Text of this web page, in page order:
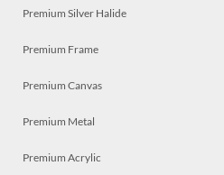
Premium Silver Halide
Premium Frame
Premium Canvas
Premium Metal
Premium Acrylic